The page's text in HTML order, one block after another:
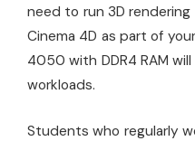
need to run 3D
Cinema 4D as part of
4050 with DDR4 RAM
workloads.
Students who regularly